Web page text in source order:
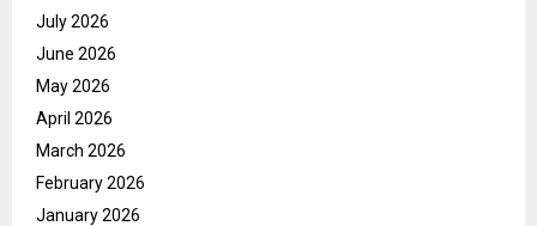
July 2026
June 2026
May 2026
April 2026
March 2026
February 2026
January 2026